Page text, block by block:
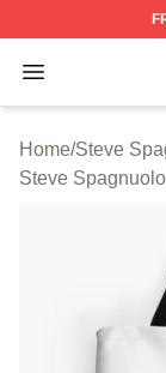
Open menu
Steve
Home/Steve
Steve